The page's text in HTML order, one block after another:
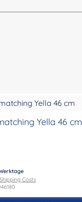
Yella 46 cm
Shipping Costs